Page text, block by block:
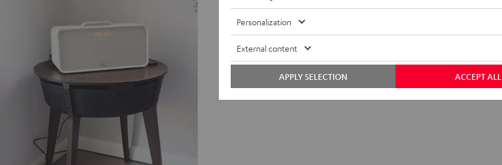
Personalization
External content
ACCEPT ALL
APPLY SELECTION